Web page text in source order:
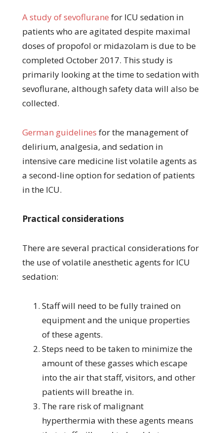
A study of sevoflurane for ICU sedation in
patients who are agitated despite maximal
doses of propofol or midazolam is due to be
completed October 2017. This study is
primarily looking at the time to sedation with
sevoflurane, although safety data will also be
collected.
German guidelines for the management of
delirium, analgesia, and sedation in
intensive care medicine list volatile agents as
a second-line option for sedation of patients
in the ICU.
Practical considerations
There are several practical considerations for
the use of volatile anesthetic agents for ICU
sedation:
Staff will need to be fully trained on
equipment and the unique properties
of these agents.
Steps need to be taken to minimize the
amount of these gasses which escape
into the air that staff, visitors, and other
patients will breathe in.
The rare risk of malignant
hyperthermia with these agents means